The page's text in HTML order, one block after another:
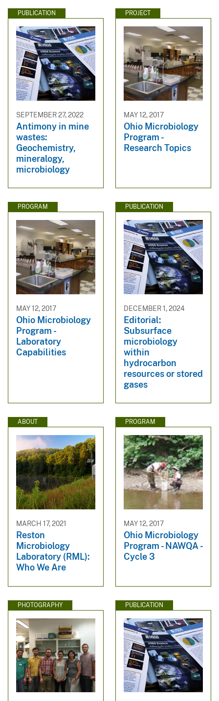
PUBLICATION
SEPTEMBER 27, 2022
Antimony in mine
wastes:
Geochemistry,
mineralogy,
microbiology
PROJECT
MAY 12, 2017
Ohio Microbiology
Program -
Research Topics
PROGRAM
MAY 12, 2017
Ohio Microbiology
Program -
Laboratory
Capabilities
PUBLICATION
DECEMBER 1, 2024
Editorial:
Subsurface
microbiology
within
hydrocarbon
resources or stored
gases
ABOUT
MARCH 17, 2021
Reston
Microbiology
Laboratory (RML):
Who We Are
PROGRAM
MAY 12, 2017
Ohio Microbiology
Program - NAWQA -
Cycle 3
PHOTOGRAPHY PUBLICATION